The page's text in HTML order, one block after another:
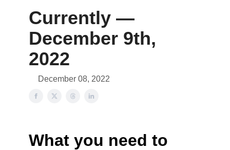
Currently —
December 9th,
2022
December 08, 2022
What you need to